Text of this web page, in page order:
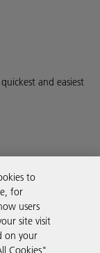
and easiest
to
for
users
site visit
on your
Cookies",